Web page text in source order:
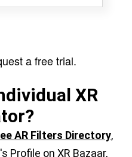
a free trial.
XR
AR Filters Directory,
Profile on XR Bazaar,